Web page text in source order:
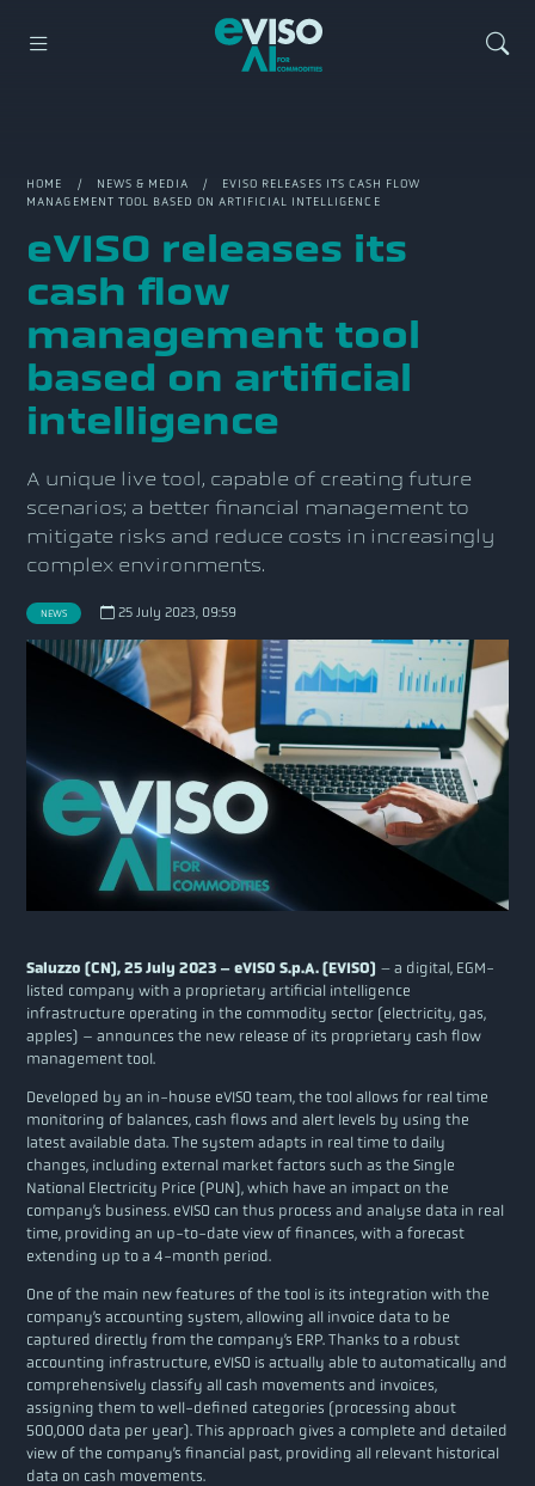
HOME / NEWS & MEDIA / EVISO RELEASES ITS CASH FLOW
MANAGEMENT TOOL BASED ON ARTIFICIAL INTELLIGENCE
eVISO releases its
cash flow
management tool
based on artificial
intelligence
A unique live tool, capable of creating future
scenarios; a better financial management to
mitigate risks and reduce costs in increasingly
complex environments.
NEWS 25 July 2023, 09:59
Saluzzo (CN), 25 July 2023 – eVISO S.p.A. (EVISO) –a digital, EGM-
listed company with a proprietary artificial intelligence
infrastructure operating in the commodity sector (electricity, gas,
apples) – announces the new release of its proprietary cash flow
management tool.
Developed by an in-house eVISO team, the tool allows for real time
monitoring of balances, cash flows and alert levels by using the
latest available data. The system adapts in real time to daily
changes, including external market factors such as the Single
National Electricity Price (PUN), which have an impact on the
company’s business. eVISO can thus process and analyse data in real
time, providing an up-to-date view of finances, with a forecast
extending up to a 4-month period.
One of the main new features of the tool is its integration with the
company’s accounting system, allowing all invoice data to be
captured directly from the company’s ERP. Thanks to a robust
accounting infrastructure, eVISO is actually able to automatically and
comprehensively classify all cash movements and invoices,
assigning them to well-defined categories (processing about
500,000 data per year). This approach gives a complete and detailed
view of the company’s financial past, providing all relevant historical
data on cash movements.